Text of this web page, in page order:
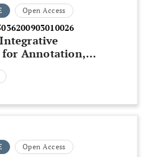
Open Access
for Annotation,
Open Access